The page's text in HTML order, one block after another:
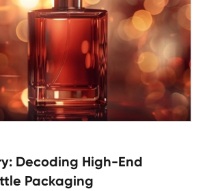
Decoding High-End
Packaging